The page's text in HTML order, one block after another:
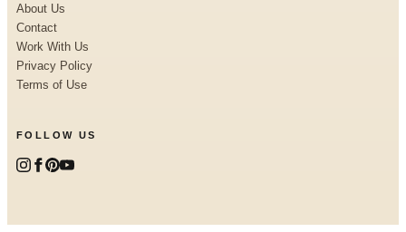
About Us
Contact
Work With Us
Privacy Policy
Terms of Use
FOLLOW US